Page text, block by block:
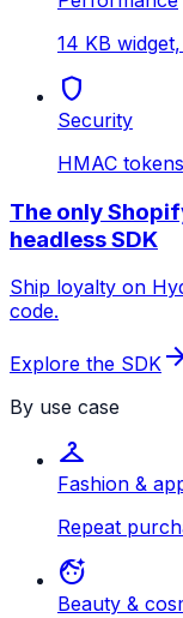
14 KB
shield
Security
HMAC
The only
headless SDK
Ship loyalty on
code.
Explore the SDK
By use case
checkroom
Fashion &
Repeat
face_retouching_natural
Beauty &